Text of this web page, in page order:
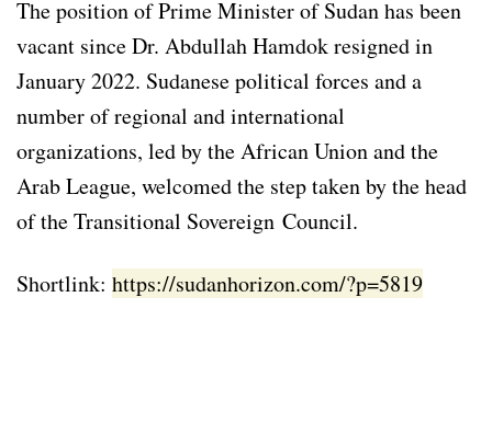
The position of Prime Minister of Sudan has been
vacant since Dr. Abdullah Hamdok resigned in
January 2022. Sudanese political forces and a
number of regional and international
organizations, led by the African Union and the
Arab League, welcomed the step taken by the head
of the Transitional Sovereign Council.
Shortlink: https://sudanhorizon.com/?p=5819